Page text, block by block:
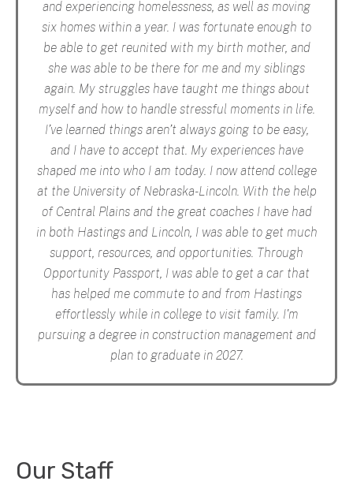
and experiencing homelessness, as well as moving
six homes within a year. I was fortunate enough to
be able to get reunited with my birth mother, and
she was able to be there for me and my siblings
again. My struggles have taught me things about
myself and how to handle stressful moments in life.
I’ve learned things aren’t always going to be easy,
and I have to accept that. My experiences have
shaped me into who I am today. I now attend college
at the University of Nebraska-Lincoln. With the help
of Central Plains and the great coaches I have had
in both Hastings and Lincoln, I was able to get much
support, resources, and opportunities. Through
Opportunity Passport, I was able to get a car that
has helped me commute to and from Hastings
effortlessly while in college to visit family. I'm
pursuing a degree in construction management and
plan to graduate in 2027.
Our Staff